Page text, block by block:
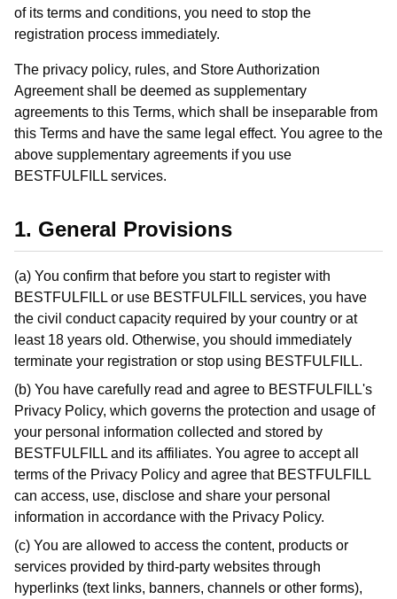
of its terms and conditions, you need to stop the
registration process immediately.
The privacy policy, rules, and Store Authorization
Agreement shall be deemed as supplementary
agreements to this Terms, which shall be inseparable from
this Terms and have the same legal effect. You agree to the
above supplementary agreements if you use
BESTFULFILL services.
1. General Provisions
(a) You confirm that before you start to register with
BESTFULFILL or use BESTFULFILL services, you have
the civil conduct capacity required by your country or at
least 18 years old. Otherwise, you should immediately
terminate your registration or stop using BESTFULFILL.
(b) You have carefully read and agree to BESTFULFILL's
Privacy Policy, which governs the protection and usage of
your personal information collected and stored by
BESTFULFILL and its affiliates. You agree to accept all
terms of the Privacy Policy and agree that BESTFULFILL
can access, use, disclose and share your personal
information in accordance with the Privacy Policy.
(c) You are allowed to access the content, products or
services provided by third-party websites through
hyperlinks (text links, banners, channels or other forms),